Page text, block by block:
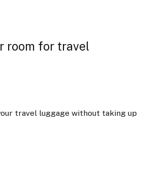
room for travel
travel luggage without taking up